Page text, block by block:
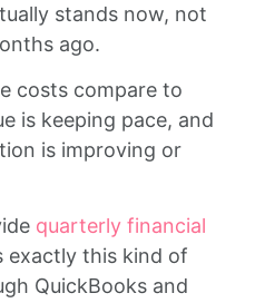
stands now, not
ago.
costs compare to
is keeping pace, and
is improving or
quarterly financial
exactly this kind of
QuickBooks and